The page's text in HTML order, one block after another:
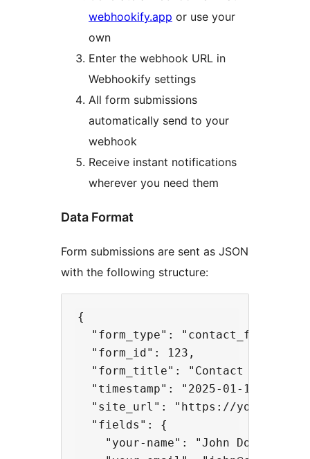
webhookify.app or use your
own
Enter the webhook URL in
Webhookify settings
All form submissions
automatically send to your
webhook
Receive instant notifications
wherever you need them
Data Format
Form submissions are sent as JSON
with the following structure:
{
  "form_type": "contact_form_7",
  "form_id": 123,
  "form_title": "Contact Form",
"timestamp": "2025-01-15
"site_url": "https://
  "fields": {
    "your-name": "John Doe",